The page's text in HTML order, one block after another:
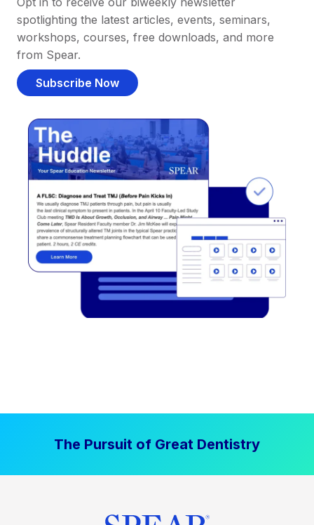
spotlighting the latest articles, events, seminars,
workshops, courses, free downloads, and more
from Spear.
Subscribe Now
The Pursuit of Great Dentistry